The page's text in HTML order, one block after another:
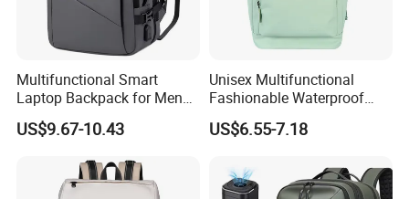
Multifunctional Smart
Laptop Backpack for Men
Business Travel Back Packs
with USB Charging Port
US$9.67-10.43
Unisex Multifunctional
Fashionable Waterproof
College Student Commuter
Laptop Backpack
US$6.55-7.18